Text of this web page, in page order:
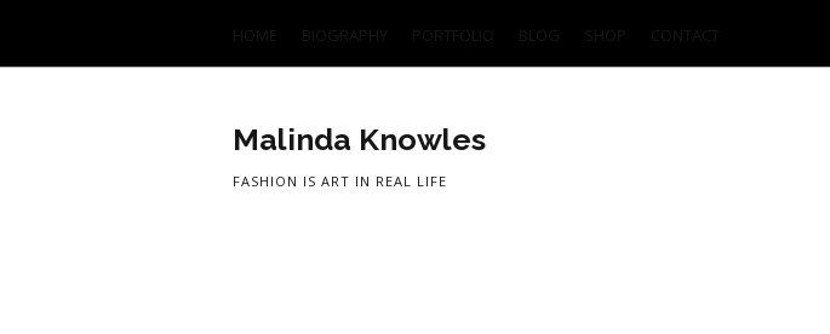
Malinda Knowles
FASHION IS ART IN REAL LIFE